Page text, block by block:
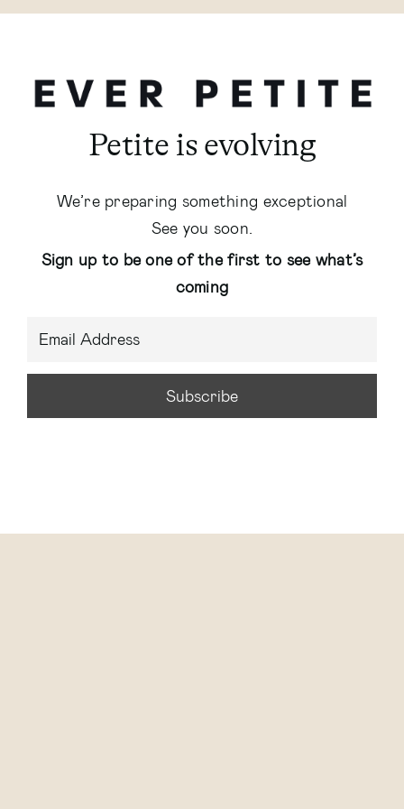
Petite is evolving
We’re preparing something exceptional
See you soon.
Sign up to be one of the first to see what’s
coming